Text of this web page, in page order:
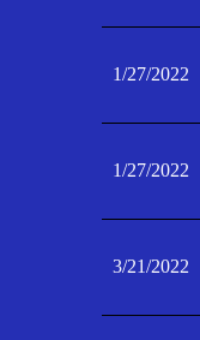
1/27/2022
1/27/2022
3/21/2022